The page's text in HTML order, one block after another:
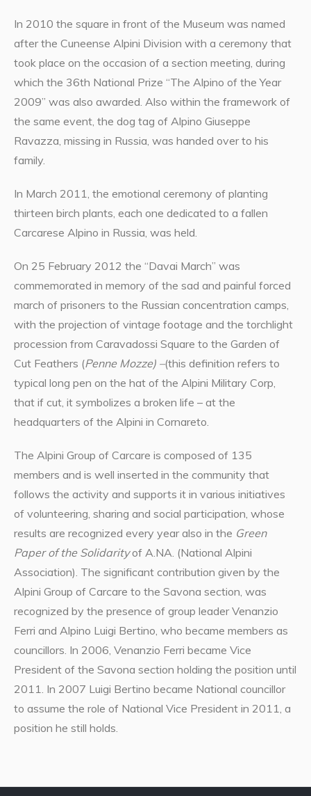
In 2010 the square in front of the Museum was named
after the Cuneense Alpini Division with a ceremony that
took place on the occasion of a section meeting, during
which the 36th National Prize “The Alpino of the Year
2009” was also awarded. Also within the framework of
the same event, the dog tag of Alpino Giuseppe
Ravazza, missing in Russia, was handed over to his
family.
In March 2011, the emotional ceremony of planting
thirteen birch plants, each one dedicated to a fallen
Carcarese Alpino in Russia, was held.
On 25 February 2012 the “Davai March” was
commemorated in memory of the sad and painful forced
march of prisoners to the Russian concentration camps,
with the projection of vintage footage and the torchlight
procession from Caravadossi Square to the Garden of
Cut Feathers (Penne Mozze) –(this definition refers to
typical long pen on the hat of the Alpini Military Corp,
that if cut, it symbolizes a broken life – at the
headquarters of the Alpini in Cornareto.
The Alpini Group of Carcare is composed of 135
members and is well inserted in the community that
follows the activity and supports it in various initiatives
of volunteering, sharing and social participation, whose
results are recognized every year also in the Green
Paper of the Solidarityof A.NA. (National Alpini
Association). The significant contribution given by the
Alpini Group of Carcare to the Savona section, was
recognized by the presence of group leader Venanzio
Ferri and Alpino Luigi Bertino, who became members as
councillors. In 2006, Venanzio Ferri became Vice
President of the Savona section holding the position until
2011. In 2007 Luigi Bertino became National councillor
to assume the role of National Vice President in 2011, a
position he still holds.